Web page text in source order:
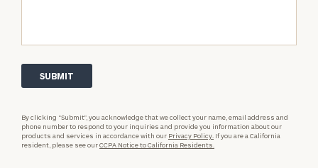
By clicking “Submit”, you acknowledge that we collect your name, email address and
phone number to respond to your inquiries and provide you information about our
products and services in accordance with our Privacy Policy. If you are a California
resident, please see ourCCPA Notice to California Residents.